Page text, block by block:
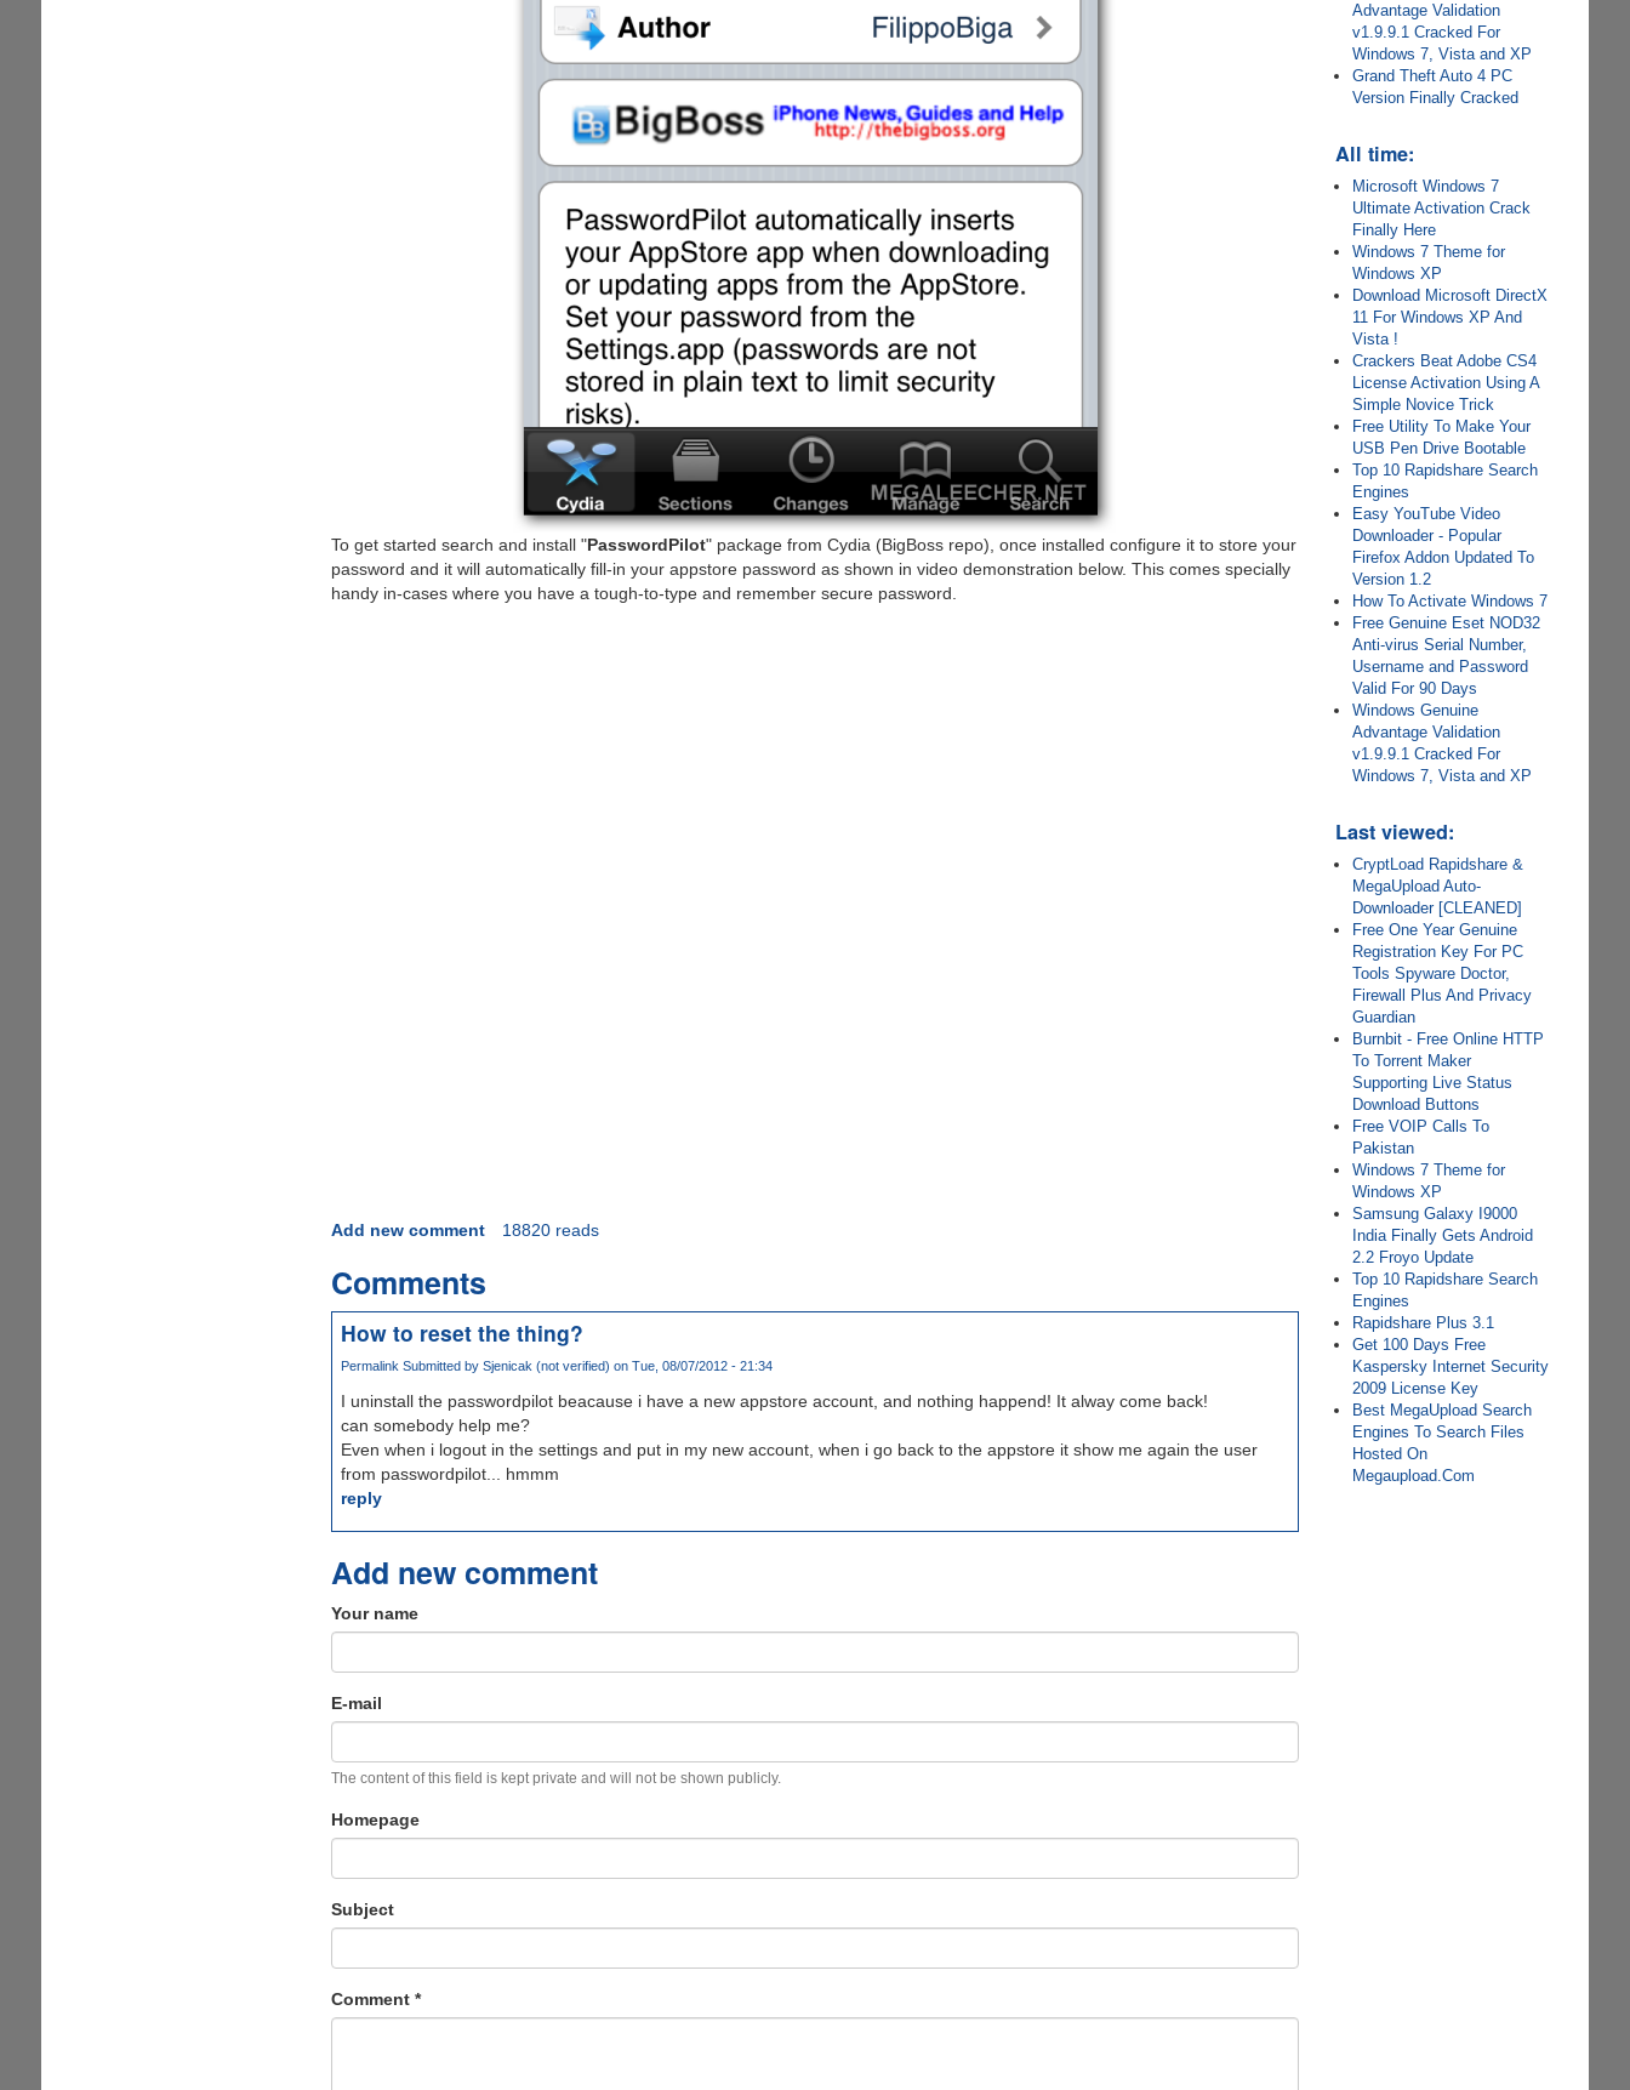
To get started search and install "PasswordPilot" package from Cydia (BigBoss repo), once installed configure it to store your
password and it will automatically fill-in your appstore password as shown in video demonstration below. This comes specially
handy in-cases where you have a tough-to-type and remember secure password.
Add new comment 18820 reads
Comments
How to reset the thing?
Permalink Submitted by Sjenicak (not verified) on Tue, 08/07/2012 - 21:34
I uninstall the passwordpilot beacause i have a new appstore account, and nothing happend! It alway come back!
can somebody help me?
Even when i logout in the settings and put in my new account, when i go back to the appstore it show me again the user
from passwordpilot... hmmm
reply
Add new comment
Your name
E-mail
The content of this field is kept private and will not be shown publicly.
Homepage
Subject
Comment *
Advantage Validation
v1.9.9.1 Cracked For
Windows 7, Vista and XP
Grand Theft Auto 4 PC
Version Finally Cracked
All time:
Microsoft Windows 7
Ultimate Activation Crack
Finally Here
Windows 7 Theme for
Windows XP
Download Microsoft DirectX
11 For Windows XP And
Vista !
Crackers Beat Adobe CS4
License Activation Using A
Simple Novice Trick
Free Utility To Make Your
USB Pen Drive Bootable
Top 10 Rapidshare Search
Engines
Easy YouTube Video
Downloader - Popular
Firefox Addon Updated To
Version 1.2
How To Activate Windows 7
Free Genuine Eset NOD32
Anti-virus Serial Number,
Username and Password
Valid For 90 Days
Windows Genuine
Advantage Validation
v1.9.9.1 Cracked For
Windows 7, Vista and XP
Last viewed:
CryptLoad Rapidshare &
MegaUpload Auto-
Downloader [CLEANED]
Free One Year Genuine
Registration Key For PC
Tools Spyware Doctor,
Firewall Plus And Privacy
Guardian
Burnbit - Free Online HTTP
To Torrent Maker
Supporting Live Status
Download Buttons
Free VOIP Calls To
Pakistan
Windows 7 Theme for
Windows XP
Samsung Galaxy I9000
India Finally Gets Android
2.2 Froyo Update
Top 10 Rapidshare Search
Engines
Rapidshare Plus 3.1
Get 100 Days Free
Kaspersky Internet Security
2009 License Key
Best MegaUpload Search
Engines To Search Files
Hosted On
Megaupload.Com